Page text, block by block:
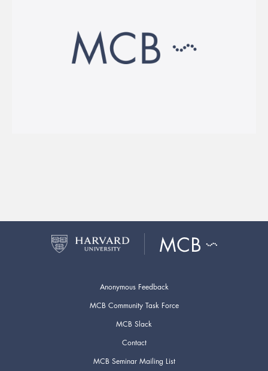
Anonymous Feedback
MCB Community Task Force
MCB Slack
Contact
MCB Seminar Mailing List